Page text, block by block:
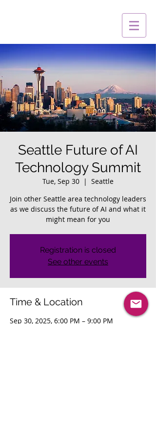
Seattle Future of AI
Technology Summit
Tue, Sep 30
  |
Seattle
Join other Seattle area technology leaders
as we discuss the future of AI and what it
might mean for you
Registration is closed
See other events
Time & Location
Sep 30, 2025, 6:00 PM – 9:00 PM